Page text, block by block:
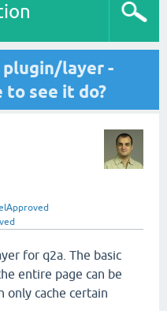
plugin/layer -
to see it do?
for q2a. The basic
entire page can be
only cache certain